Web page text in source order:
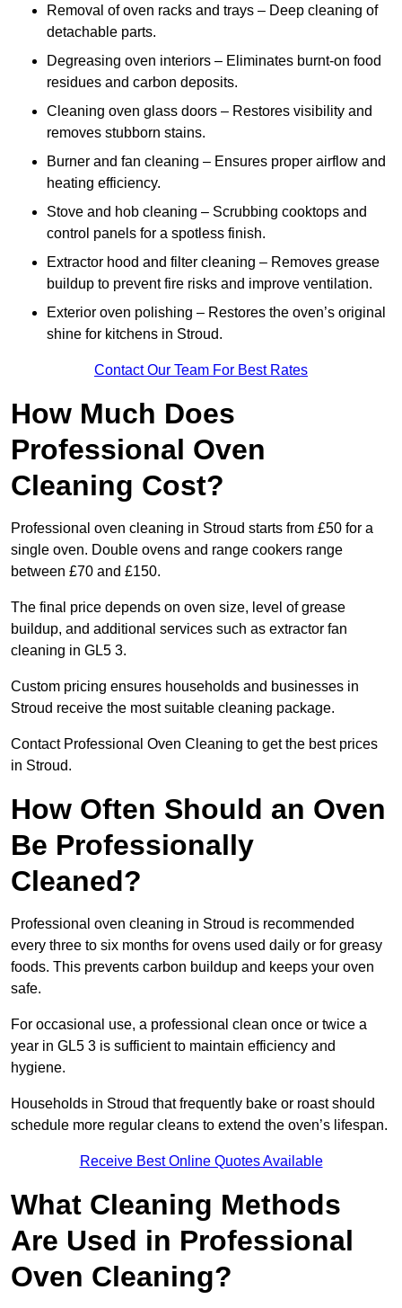
Removal of oven racks and trays – Deep cleaning of
detachable parts.
Degreasing oven interiors – Eliminates burnt-on food
residues and carbon deposits.
Cleaning oven glass doors – Restores visibility and
removes stubborn stains.
Burner and fan cleaning – Ensures proper airflow and
heating efficiency.
Stove and hob cleaning – Scrubbing cooktops and
control panels for a spotless finish.
Extractor hood and filter cleaning – Removes grease
buildup to prevent fire risks and improve ventilation.
Exterior oven polishing – Restores the oven’s original
shine for kitchens in Stroud.
Contact Our Team For Best Rates
How Much Does
Professional Oven
Cleaning Cost?
Professional oven cleaning in Stroud starts from £50 for a
single oven. Double ovens and range cookers range
between £70 and £150.
The final price depends on oven size, level of grease
buildup, and additional services such as extractor fan
cleaning in GL5 3.
Custom pricing ensures households and businesses in
Stroud receive the most suitable cleaning package.
Contact Professional Oven Cleaning to get the best prices
in Stroud.
How Often Should an Oven
Be Professionally
Cleaned?
Professional oven cleaning in Stroud is recommended
every three to six months for ovens used daily or for greasy
foods. This prevents carbon buildup and keeps your oven
safe.
For occasional use, a professional clean once or twice a
year in GL5 3 is sufficient to maintain efficiency and
hygiene.
Households in Stroud that frequently bake or roast should
schedule more regular cleans to extend the oven’s lifespan.
Receive Best Online Quotes Available
What Cleaning Methods
Are Used in Professional
Oven Cleaning?